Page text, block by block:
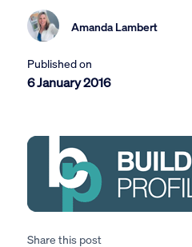
Amanda Lambert
Published on
6 January 2016
Share this post